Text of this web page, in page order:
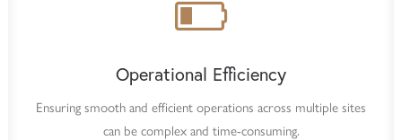
Operational Efficiency
Ensuring smooth and efficient operations across multiple sites
can be complex and time-consuming.